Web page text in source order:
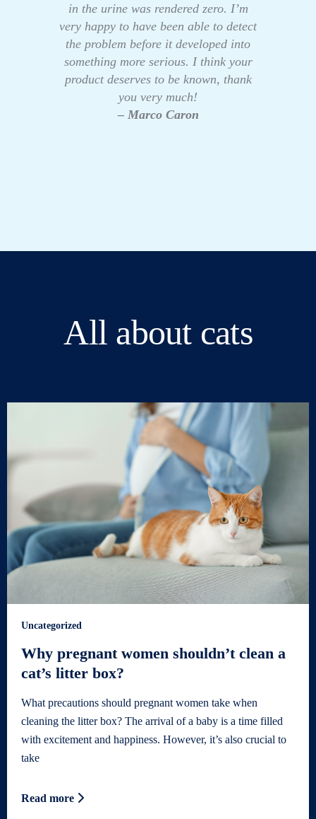
in the urine was rendered zero. I’m
very happy to have been able to detect
the problem before it developed into
something more serious. I think your
product deserves to be known, thank
you very much!
– Marco Caron
All about cats
Uncategorized
Why pregnant women shouldn’t clean a
cat’s litter box?
What precautions should pregnant women take when
cleaning the litter box? The arrival of a baby is a time filled
with excitement and happiness. However, it’s also crucial to
take
Read more